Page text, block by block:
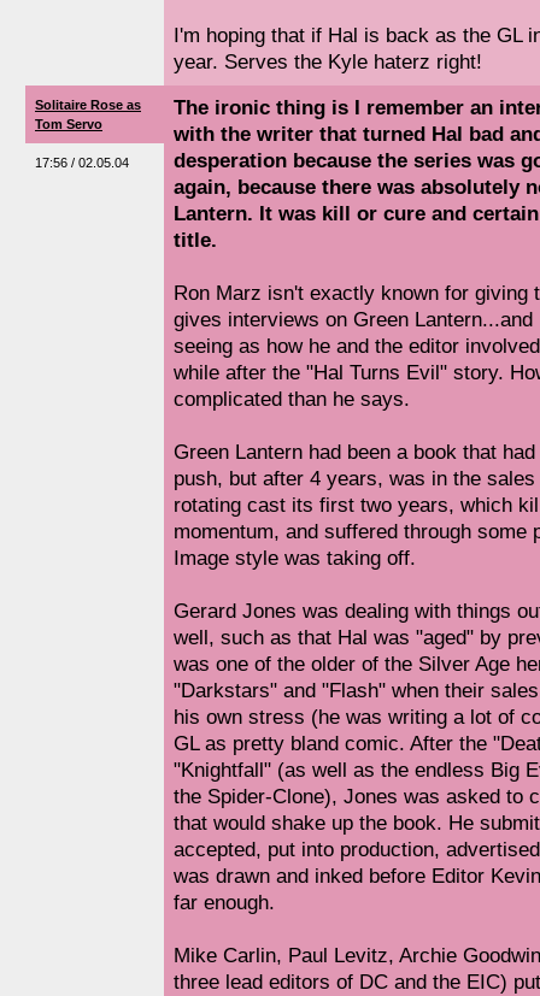
I'm hoping that if Hal is back as the GL
year. Serves the Kyle haterz right!
Solitaire Rose as
Tom Servo
17:56 / 02.05.04
The ironic thing is I remember an
with the writer that turned Hal bad
desperation because the series was
again, because there was absolutely
Lantern. It was kill or cure and
title.
Ron Marz isn't exactly known for giving
gives interviews on Green
seeing as how he and the editor
while after the "Hal Turns Evil" story.
complicated than he says.
Green Lantern had been a book that
push, but after 4 years, was in the
rotating cast its first two years, which
momentum, and suffered through some
Image style was taking off.
Gerard Jones was dealing with things
well, such as that Hal was "aged" by
was one of the older of the Silver Age
"Darkstars" and "Flash" when their
his own stress (he was writing a lot of
GL as pretty bland comic. After the
"Knightfall" (as well as the endless Big
the Spider-Clone), Jones was asked to
that would shake up the book. He
accepted, put into production,
was drawn and inked before Editor
far enough.
Mike Carlin, Paul Levitz, Archie
three lead editors of DC and the EIC)